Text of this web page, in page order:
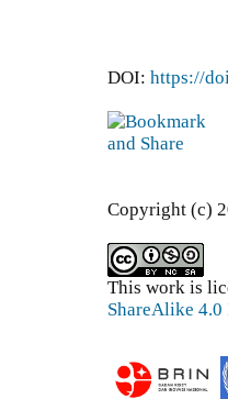
DOI: https://
Copyright (c)
This work is
ShareAlike